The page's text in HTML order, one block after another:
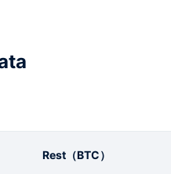
Rest（BTC）